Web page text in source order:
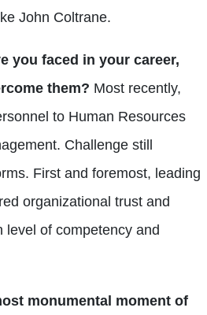
John Coltrane.
you faced in your career,
them? Most recently,
to Human Resources
Challenge still
First and foremost, leading
organizational trust and
level of competency and
monumental moment of